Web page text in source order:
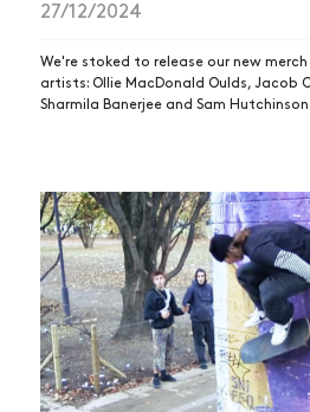
27/12/2024
We're stoked to release our new
artists: Ollie MacDonald Oulds, Jacob
Sharmila Banerjee and Sam Hutchinson.